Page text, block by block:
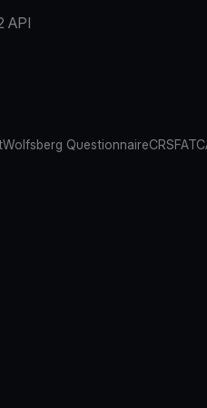
API
Wolfsberg QuestionnaireCRS